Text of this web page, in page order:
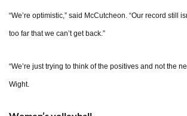
“We’re optimistic,” said McCutcheon. “Our record still
too far that we can’t get back.”
“We’re just trying to think of the positives and not the
Wight.